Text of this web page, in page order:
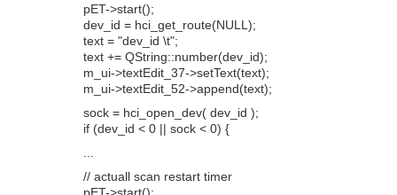
pET->start();
dev_id = hci_get_route(NULL);
text = "dev_id \t";
text += QString::number(dev_id);
m_ui->textEdit_37->setText(text);
m_ui->textEdit_52->append(text);
sock = hci_open_dev( dev_id );
if (dev_id < 0 || sock < 0) {
// actuall scan restart timer